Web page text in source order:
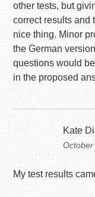
other tests, but
correct results and
nice thing. Minor
the German
questions would
in the proposed
Kate
My test results